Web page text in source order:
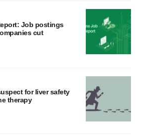
Job postings
cut
for liver safety
therapy